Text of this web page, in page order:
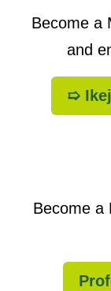
Become a
and
➯
Become a